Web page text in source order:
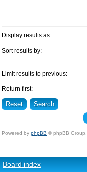
Display results as:
Sort results by:
Limit results to previous:
Return first:
Powered by phpBB © phpBB Group.
Board index